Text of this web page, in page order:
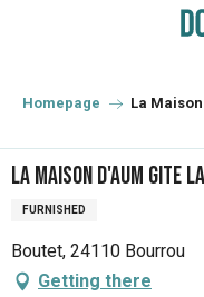
principal
Homepage La
La Maison d'aum Gite
FURNISHED
Boutet, 24110 Bourrou
Getting there